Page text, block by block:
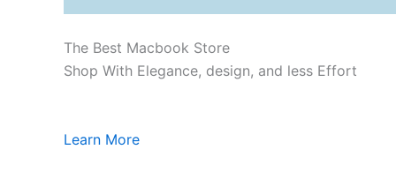
The Best Macbook Store
Shop With Elegance, design, and less Effort
Learn More